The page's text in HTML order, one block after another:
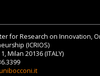
for Research on Innovation,
(ICRIOS)
Milan 20136 (ITALY)